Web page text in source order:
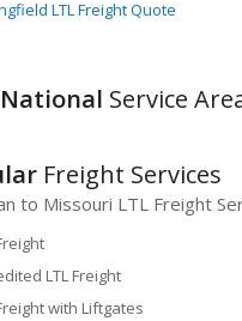
LTL Freight Quote
Service
Freight Services
to Missouri LTL Freight
LTL Freight
with Liftgates